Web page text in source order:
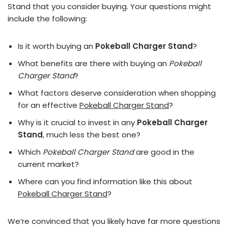
Stand that you consider buying. Your questions might
include the following:
Is it worth buying an Pokeball Charger Stand?
What benefits are there with buying an Pokeball
Charger Stand?
What factors deserve consideration when shopping
for an effective Pokeball Charger Stand?
Why is it crucial to invest in any Pokeball Charger
Stand, much less the best one?
Which Pokeball Charger Standare good in the
current market?
Where can you find information like this about
Pokeball Charger Stand?
We’re convinced that you likely have far more questions